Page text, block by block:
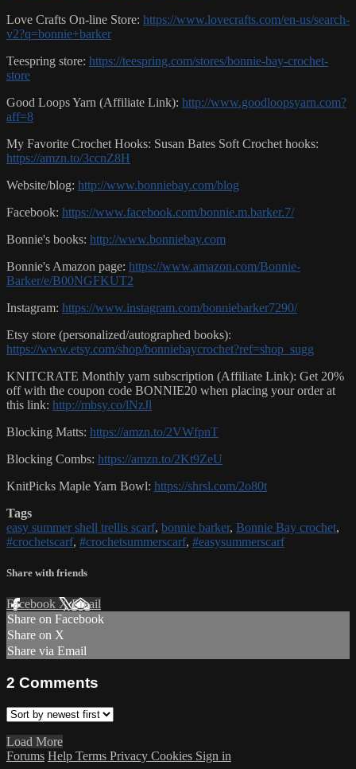
Love Crafts On-line Store: https://www.lovecrafts.com/en-us/search-
v2?q=bonnie+barker
Teespring store: https://teespring.com/stores/bonnie-bay-crochet-
store
Good Loops Yarn (Affiliate Link): http://www.goodloopsyarn.com?
aff=8
My Favorite Crochet Hooks: Susan Bates Soft Crochet hooks:
https://amzn.to/3ccnZ8H
Website/blog: http://www.bonniebay.com/blog
Facebook: https://www.facebook.com/bonnie.m.barker.7/
Bonnie's books: http://www.bonniebay.com
Bonnie's Amazon page: https://www.amazon.com/Bonnie-
Barker/e/B00NGFKUT2
Instagram: https://www.instagram.com/bonniebarker7290/
Etsy store (personalized/autographed books):
https://www.etsy.com/shop/bonniebaycrochet?ref=shop_sugg
KNITCRATE Monthly yarn subscription (Affiliate Link): Get 20%
off with the coupon code BONNIE20 when placing your order at
this link: http://mbsy.co/lNzJl
Blocking Matts: https://amzn.to/2VWfpnT
Blocking Combs: https://amzn.to/2Kt9ZeU
KnitPicks Maple Yarn Bowl: https://shrsl.com/2o80t
Tags
easy summer shell trellis scarf, bonnie barker, Bonnie Bay crochet,
#crochetscarf, #crochetsummerscarf, #easysummerscarf
Share with friends
Facebook XEmail
Share on Facebook
Share on X
Share via Email
2 Comments
Load More
Forums Help Terms Privacy Cookies Sign in